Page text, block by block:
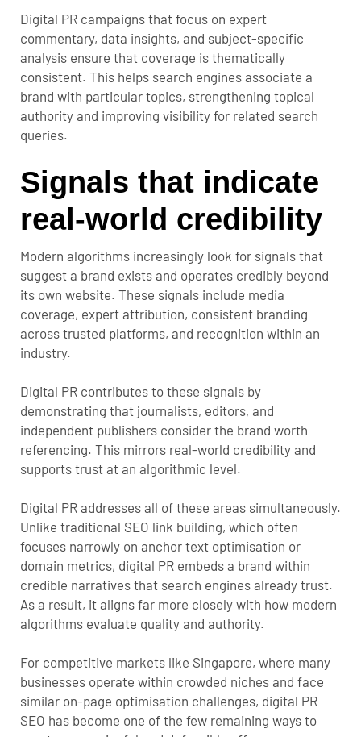
Digital PR campaigns that focus on expert
commentary, data insights, and subject-specific
analysis ensure that coverage is thematically
consistent. This helps search engines associate a
brand with particular topics, strengthening topical
authority and improving visibility for related search
queries.
Signals that indicate
real-world credibility
Modern algorithms increasingly look for signals that
suggest a brand exists and operates credibly beyond
its own website. These signals include media
coverage, expert attribution, consistent branding
across trusted platforms, and recognition within an
industry.
Digital PR contributes to these signals by
demonstrating that journalists, editors, and
independent publishers consider the brand worth
referencing. This mirrors real-world credibility and
supports trust at an algorithmic level.
Digital PR addresses all of these areas simultaneously.
Unlike traditional SEO link building, which often
focuses narrowly on anchor text optimisation or
domain metrics, digital PR embeds a brand within
credible narratives that search engines already trust.
As a result, it aligns far more closely with how modern
algorithms evaluate quality and authority.
For competitive markets like Singapore, where many
businesses operate within crowded niches and face
similar on-page optimisation challenges, digital PR
SEO has become one of the few remaining ways to